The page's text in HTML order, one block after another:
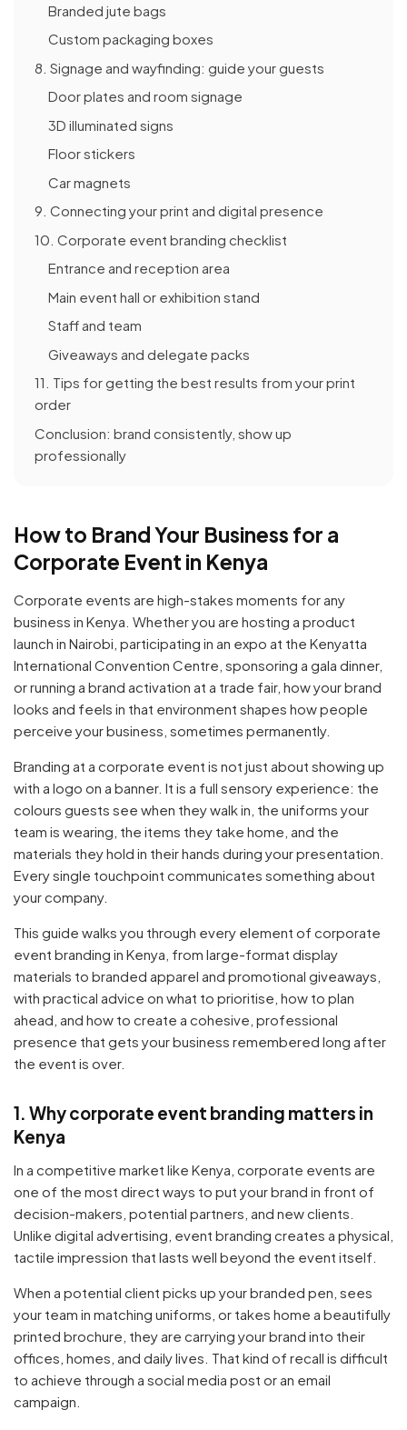
Branded jute bags
Custom packaging boxes
8. Signage and wayfinding: guide your guests
Door plates and room signage
3D illuminated signs
Floor stickers
Car magnets
9. Connecting your print and digital presence
10. Corporate event branding checklist
Entrance and reception area
Main event hall or exhibition stand
Staff and team
Giveaways and delegate packs
11. Tips for getting the best results from your print
order
Conclusion: brand consistently, show up
professionally
How to Brand Your Business for a
Corporate Event in Kenya
Corporate events are high-stakes moments for any
business in Kenya. Whether you are hosting a product
launch in Nairobi, participating in an expo at the Kenyatta
International Convention Centre, sponsoring a gala dinner,
or running a brand activation at a trade fair, how your brand
looks and feels in that environment shapes how people
perceive your business, sometimes permanently.
Branding at a corporate event is not just about showing up
with a logo on a banner. It is a full sensory experience: the
colours guests see when they walk in, the uniforms your
team is wearing, the items they take home, and the
materials they hold in their hands during your presentation.
Every single touchpoint communicates something about
your company.
This guide walks you through every element of corporate
event branding in Kenya, from large-format display
materials to branded apparel and promotional giveaways,
with practical advice on what to prioritise, how to plan
ahead, and how to create a cohesive, professional
presence that gets your business remembered long after
the event is over.
1. Why corporate event branding matters in
Kenya
In a competitive market like Kenya, corporate events are
one of the most direct ways to put your brand in front of
decision-makers, potential partners, and new clients.
Unlike digital advertising, event branding creates a physical,
tactile impression that lasts well beyond the event itself.
When a potential client picks up your branded pen, sees
your team in matching uniforms, or takes home a beautifully
printed brochure, they are carrying your brand into their
offices, homes, and daily lives. That kind of recall is difficult
to achieve through a social media post or an email
campaign.